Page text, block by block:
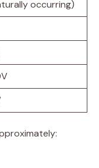
occurring)